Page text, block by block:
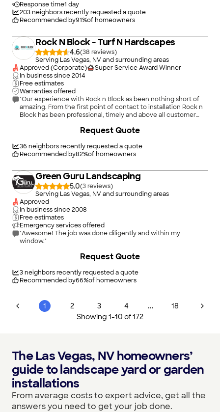
many roots from our trees. We are very happy of our beautiful
yard and so is our dog (Koockie) Come see our yard - you
won&#39;t have to check different contractors. They are very
Response time1 day
203neighbors recently requested a quote
Recommended by91%of homeowners
Rock N Block - Turf N Hardscapes
4.6(38
)
Serving Las Vegas, NV and surrounding areas
Approved (Corporate)
Super Service Award Winner
In business since2014
Free estimates
Warranties offered
"Our experience with Rock n Block as been nothing short of
amazing. From the first point of contact to installation Rock n
Block has been professional, timely and above all customer
to redo our front yard."
36 neighbors recently requested a quote
Recommended by82%of homeowners
Request Quote
Green Guru Landscaping
5.0(3
)
Serving Las Vegas, NV and surrounding areas
Approved
In business since2008
Free estimates
Emergency services offered
"Awesome! The job was done diligently and within my
window."
3neighbors recently requested a quote
Recommended by66%of homeowners
Request Quote
1 2 3 4 ...
18
Showing 1-10 of172
The Las Vegas, NV homeowners’
guide to landscape yard or garden
installations
From average costs to expert advice, get all the
answers you need to get your job done.